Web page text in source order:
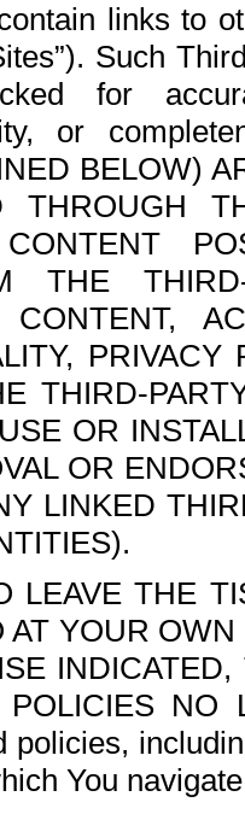
links to
Such
for
or
BELOW)
THROUGH
THE
THIRD-
OR
OR
LINKED
LEAVE THE
YOUR
NO
policies,
You